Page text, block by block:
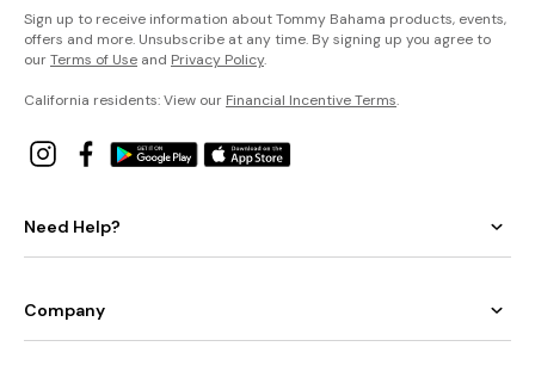
Sign up to receive information about Tommy Bahama products, events,
offers and more. Unsubscribe at any time. By signing up you agree to
ourTerms of Use and Privacy Policy.
California residents: View our Financial Incentive Terms.
Need Help?
Company